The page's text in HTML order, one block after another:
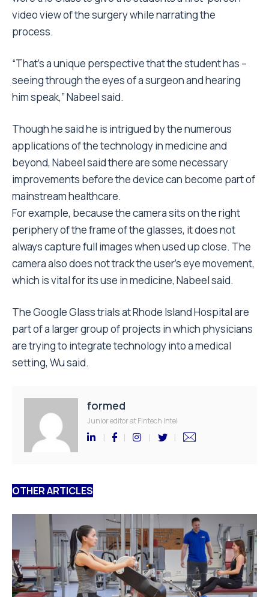
video view of the surgery while narrating the
process.
“That’s a unique perspective that the student has –
seeing through the eyes of a surgeon and hearing
him speak,” Nabeel said.
Though he said he is intrigued by the numerous
applications of the technology in medicine and
beyond, Nabeel said there are some necessary
improvements before the device can become part of
mainstream healthcare.
For example, because the camera sits on the right
periphery of the frame of the glasses, it does not
always capture full images when used up close. The
camera also does not track the user’s eye movement,
which is vital for its use in medicine, Nabeel said.
The Google Glass trials at Rhode Island Hospital are
part of a larger group of projects in which physicians
are trying to integrate technology into a medical
setting, Wu said.
formed
Junior editor at Fintech Intel
OTHER ARTICLES